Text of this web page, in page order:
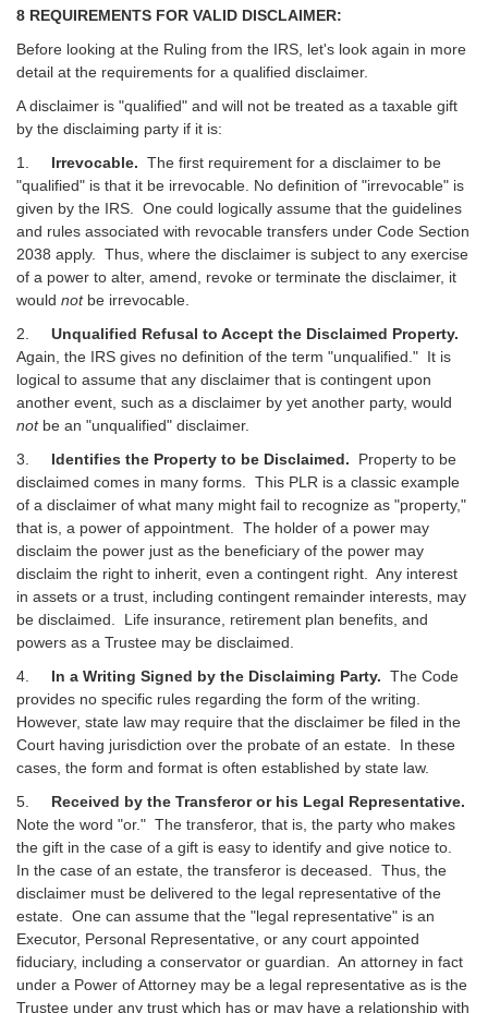
8 REQUIREMENTS FOR VALID DISCLAIMER:
Before looking at the Ruling from the IRS, let's look again in more
detail at the requirements for a qualified disclaimer.
A disclaimer is "qualified" and will not be treated as a taxable gift
by the disclaiming party if it is:
1. Irrevocable. The first requirement for a disclaimer to be
"qualified" is that it be irrevocable. No definition of "irrevocable" is
given by the IRS. One could logically assume that the guidelines
and rules associated with revocable transfers under Code Section
2038 apply. Thus, where the disclaimer is subject to any exercise
of a power to alter, amend, revoke or terminate the disclaimer, it
would notbe irrevocable.
2. Unqualified Refusal to Accept the Disclaimed Property.
Again, the IRS gives no definition of the term "unqualified." It is
logical to assume that any disclaimer that is contingent upon
another event, such as a disclaimer by yet another party, would
not be an "unqualified" disclaimer.
3. Identifies the Property to be Disclaimed.
Property to be
disclaimed comes in many forms. This PLR is a classic example
of a disclaimer of what many might fail to recognize as "property,"
that is, a power of appointment. The holder of a power may
disclaim the power just as the beneficiary of the power may
disclaim the right to inherit, even a contingent right. Any interest
in assets or a trust, including contingent remainder interests, may
be disclaimed. Life insurance, retirement plan benefits, and
powers as a Trustee may be disclaimed.
4. In a Writing Signed by the Disclaiming Party. The Code
provides no specific rules regarding the form of the writing.
However, state law may require that the disclaimer be filed in the
Court having jurisdiction over the probate of an estate. In these
cases, the form and format is often established by state law.
5. Received by the Transferor or his Legal Representative.
Note the word "or." The transferor, that is, the party who makes
the gift in the case of a gift is easy to identify and give notice to.
In the case of an estate, the transferor is deceased. Thus, the
disclaimer must be delivered to the legal representative of the
estate. One can assume that the "legal representative" is an
Executor, Personal Representative, or any court appointed
fiduciary, including a conservator or guardian. An attorney in fact
under a Power of Attorney may be a legal representative as is the
Trustee under any trust which has or may have a relationship with